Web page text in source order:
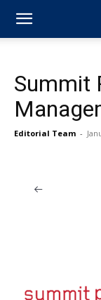
Summit
Editorial Team -